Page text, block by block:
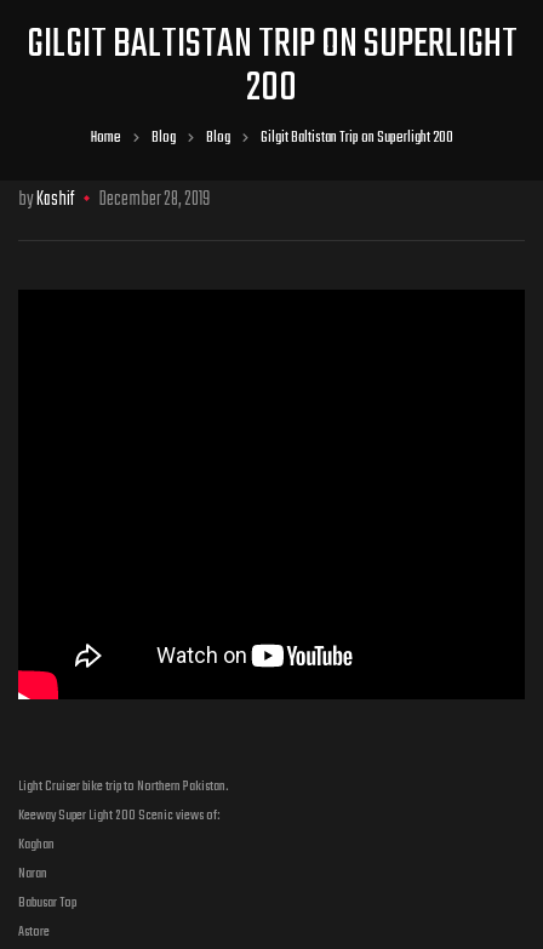
GILGIT BALTISTAN TRIP ON SUPERLIGHT
200
Home Blog Blog Gilgit Baltistan Trip on Superlight 200
byKashif December 28, 2019
Light Cruiser bike trip to Northern Pakistan.
Keeway Super Light 200 Scenic views of:
Kaghan
Naran
Babusar Top
Astore